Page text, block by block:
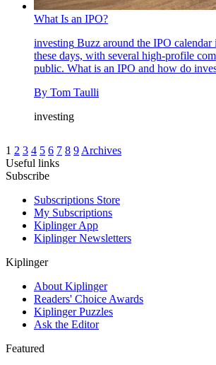
What Is an IPO?
investing Buzz around the IPO calendar
these days, with several high-profile
public. What is an IPO and how do
By Tom Taulli
investing
1 2 3 4 5 6 7 8 9 Archives
Useful links
Subscribe
Subscriptions Store
My Subscriptions
Kiplinger App
Kiplinger Newsletters
Kiplinger
About Kiplinger
Readers' Choice Awards
Kiplinger Puzzles
Ask the Editor
Featured